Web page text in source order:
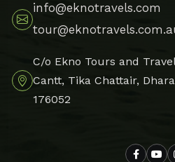
info@eknotravels.com
C/o Ekno Tours and
Cantt, Tika Chattair,
176052